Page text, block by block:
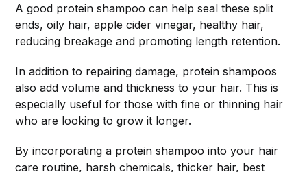
A good protein shampoo can help seal these split
ends, oily hair, apple cider vinegar, healthy hair,
reducing breakage and promoting length retention.
In addition to repairing damage, protein shampoos
also add volume and thickness to your hair. This is
especially useful for those with fine or thinning hair
who are looking to grow it longer.
By incorporating a protein shampoo into your hair
care routine, harsh chemicals, thicker hair, best